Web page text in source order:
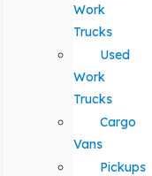
Work
Trucks
Used
Work
Trucks
Cargo
Vans
Pickups